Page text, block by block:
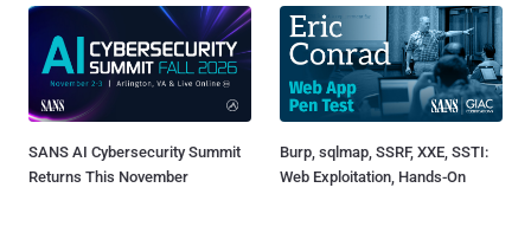
SANS AI Cybersecurity Summit
Returns This November
Burp, sqlmap, SSRF, XXE, SSTI:
Web Exploitation, Hands-On